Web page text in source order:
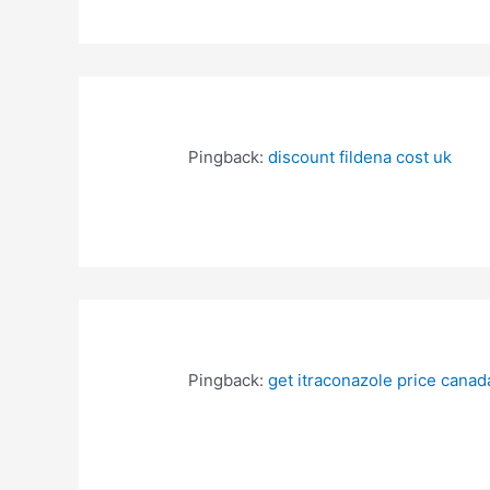
Pingback:discount fildena cost uk
Pingback:get itraconazole price